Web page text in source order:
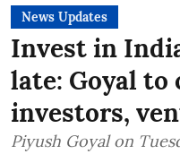
News Updates
Invest in
late: Goyal to
investors,
Piyush Goyal on